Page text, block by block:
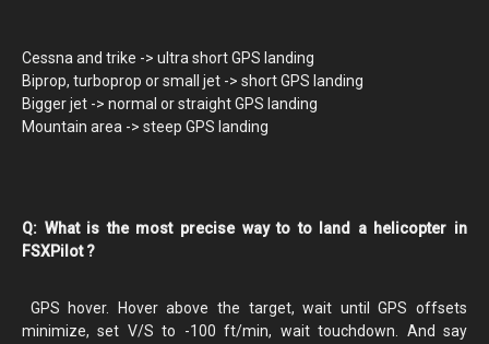
Cessna and trike -> ultra short GPS landing
Biprop, turboprop or small jet -> short GPS landing
Bigger jet -> normal or straight GPS landing
Mountain area -> steep GPS landing
Q: What is the most precise way to to land a helicopter in
FSXPilot ?
GPS hover. Hover above the target, wait until GPS offsets
minimize, set V/S to -100 ft/min, wait touchdown. And say